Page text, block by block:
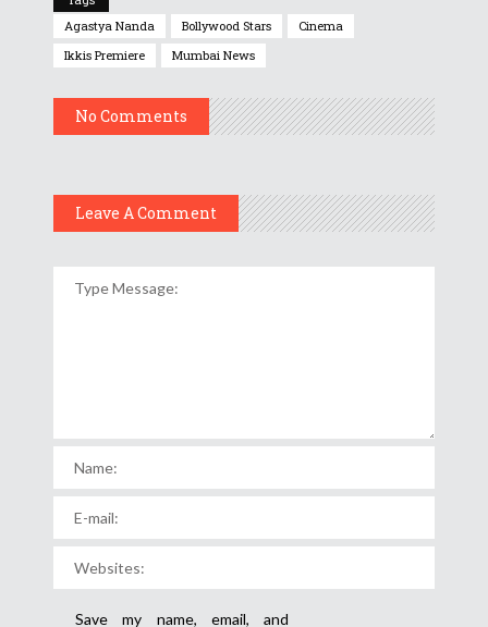
Agastya Nanda
Bollywood Stars
Cinema
Ikkis Premiere
Mumbai News
No Comments
Leave A Comment
Save my name, email, and